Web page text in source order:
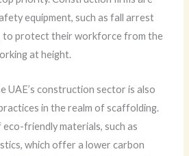
equipment, such as fall arrest
to protect their workforce from the
at height.
UAE’s construction sector is also
in the realm of scaffolding.
friendly materials, such as
which offer a lower carbon